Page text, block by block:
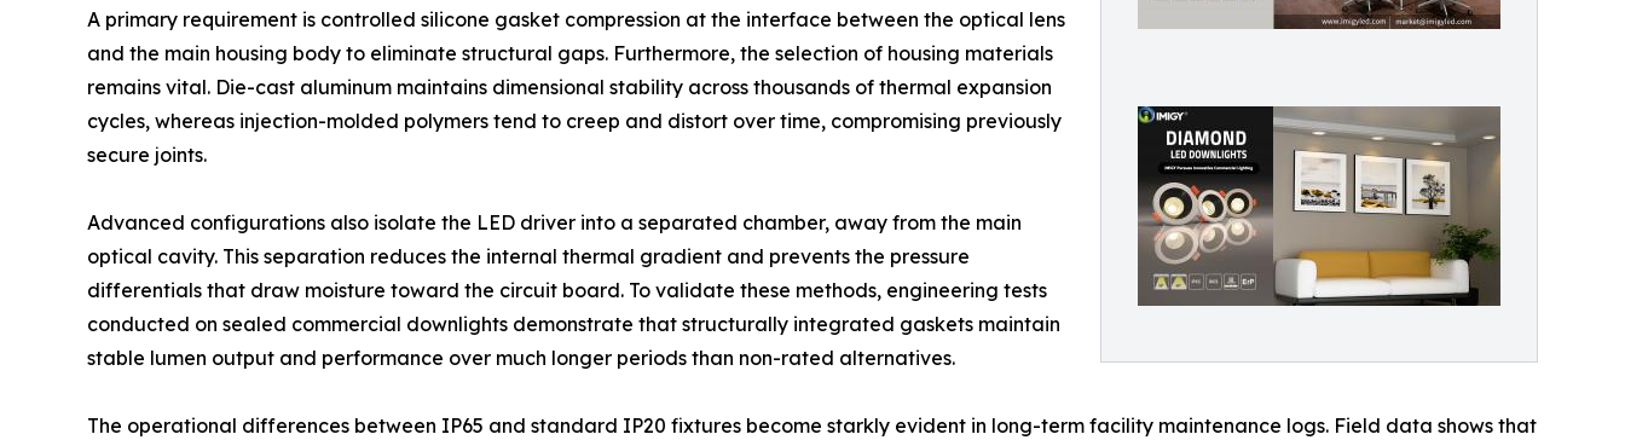
A primary requirement is controlled silicone gasket compression at the interface between the optical lens
and the main housing body to eliminate structural gaps. Furthermore, the selection of housing materials
remains vital. Die-cast aluminum maintains dimensional stability across thousands of thermal expansion
cycles, whereas injection-molded polymers tend to creep and distort over time, compromising previously
secure joints.
Advanced configurations also isolate the LED driver into a separated chamber, away from the main
optical cavity. This separation reduces the internal thermal gradient and prevents the pressure
differentials that draw moisture toward the circuit board. To validate these methods, engineering tests
conducted on sealed commercial downlights demonstrate that structurally integrated gaskets maintain
stable lumen output and performance over much longer periods than non-rated alternatives.
The operational differences between IP65 and standard IP20 fixtures become starkly evident in long-term facility maintenance logs. Field data shows that